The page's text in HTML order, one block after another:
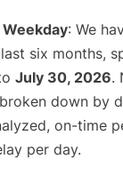
: We
six months,
July 30, 2026.
down by
on-time
per day.